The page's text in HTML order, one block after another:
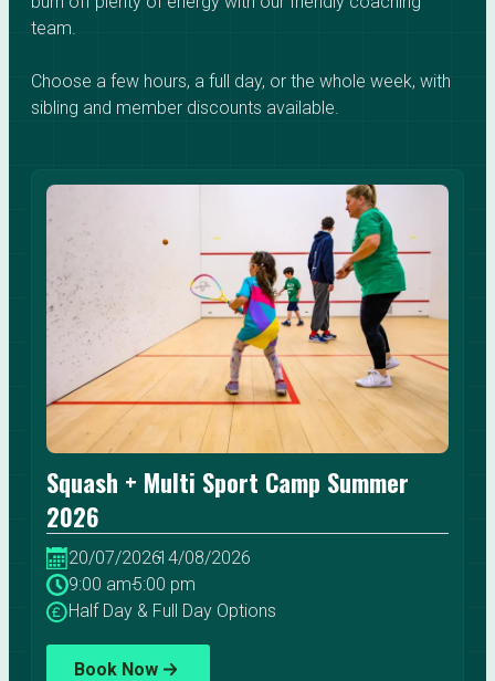
team.
Choose a few hours, a full day, or the whole week, with
sibling and member discounts available.
Squash + Multi Sport Camp Summer
2026
20/07/2026-14/08/2026
9:00 am-5:00 pm
Half Day & Full Day Options
Book Now